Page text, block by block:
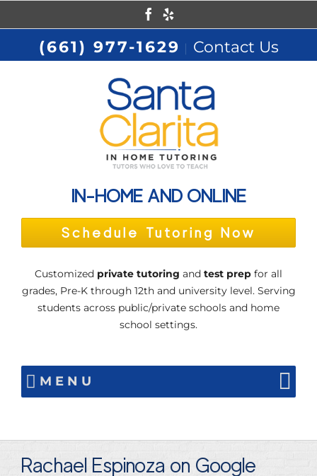
to
content
Facebook
(661) 977-1629 Contact Us
IN-HOME AND ONLINE
Schedule Tutoring Now
Customized private tutoring and test prep for all
grades, Pre-K through 12th and university level. Serving
students across public/private schools and home
school settings.
MENU
Rachael Espinoza on Google